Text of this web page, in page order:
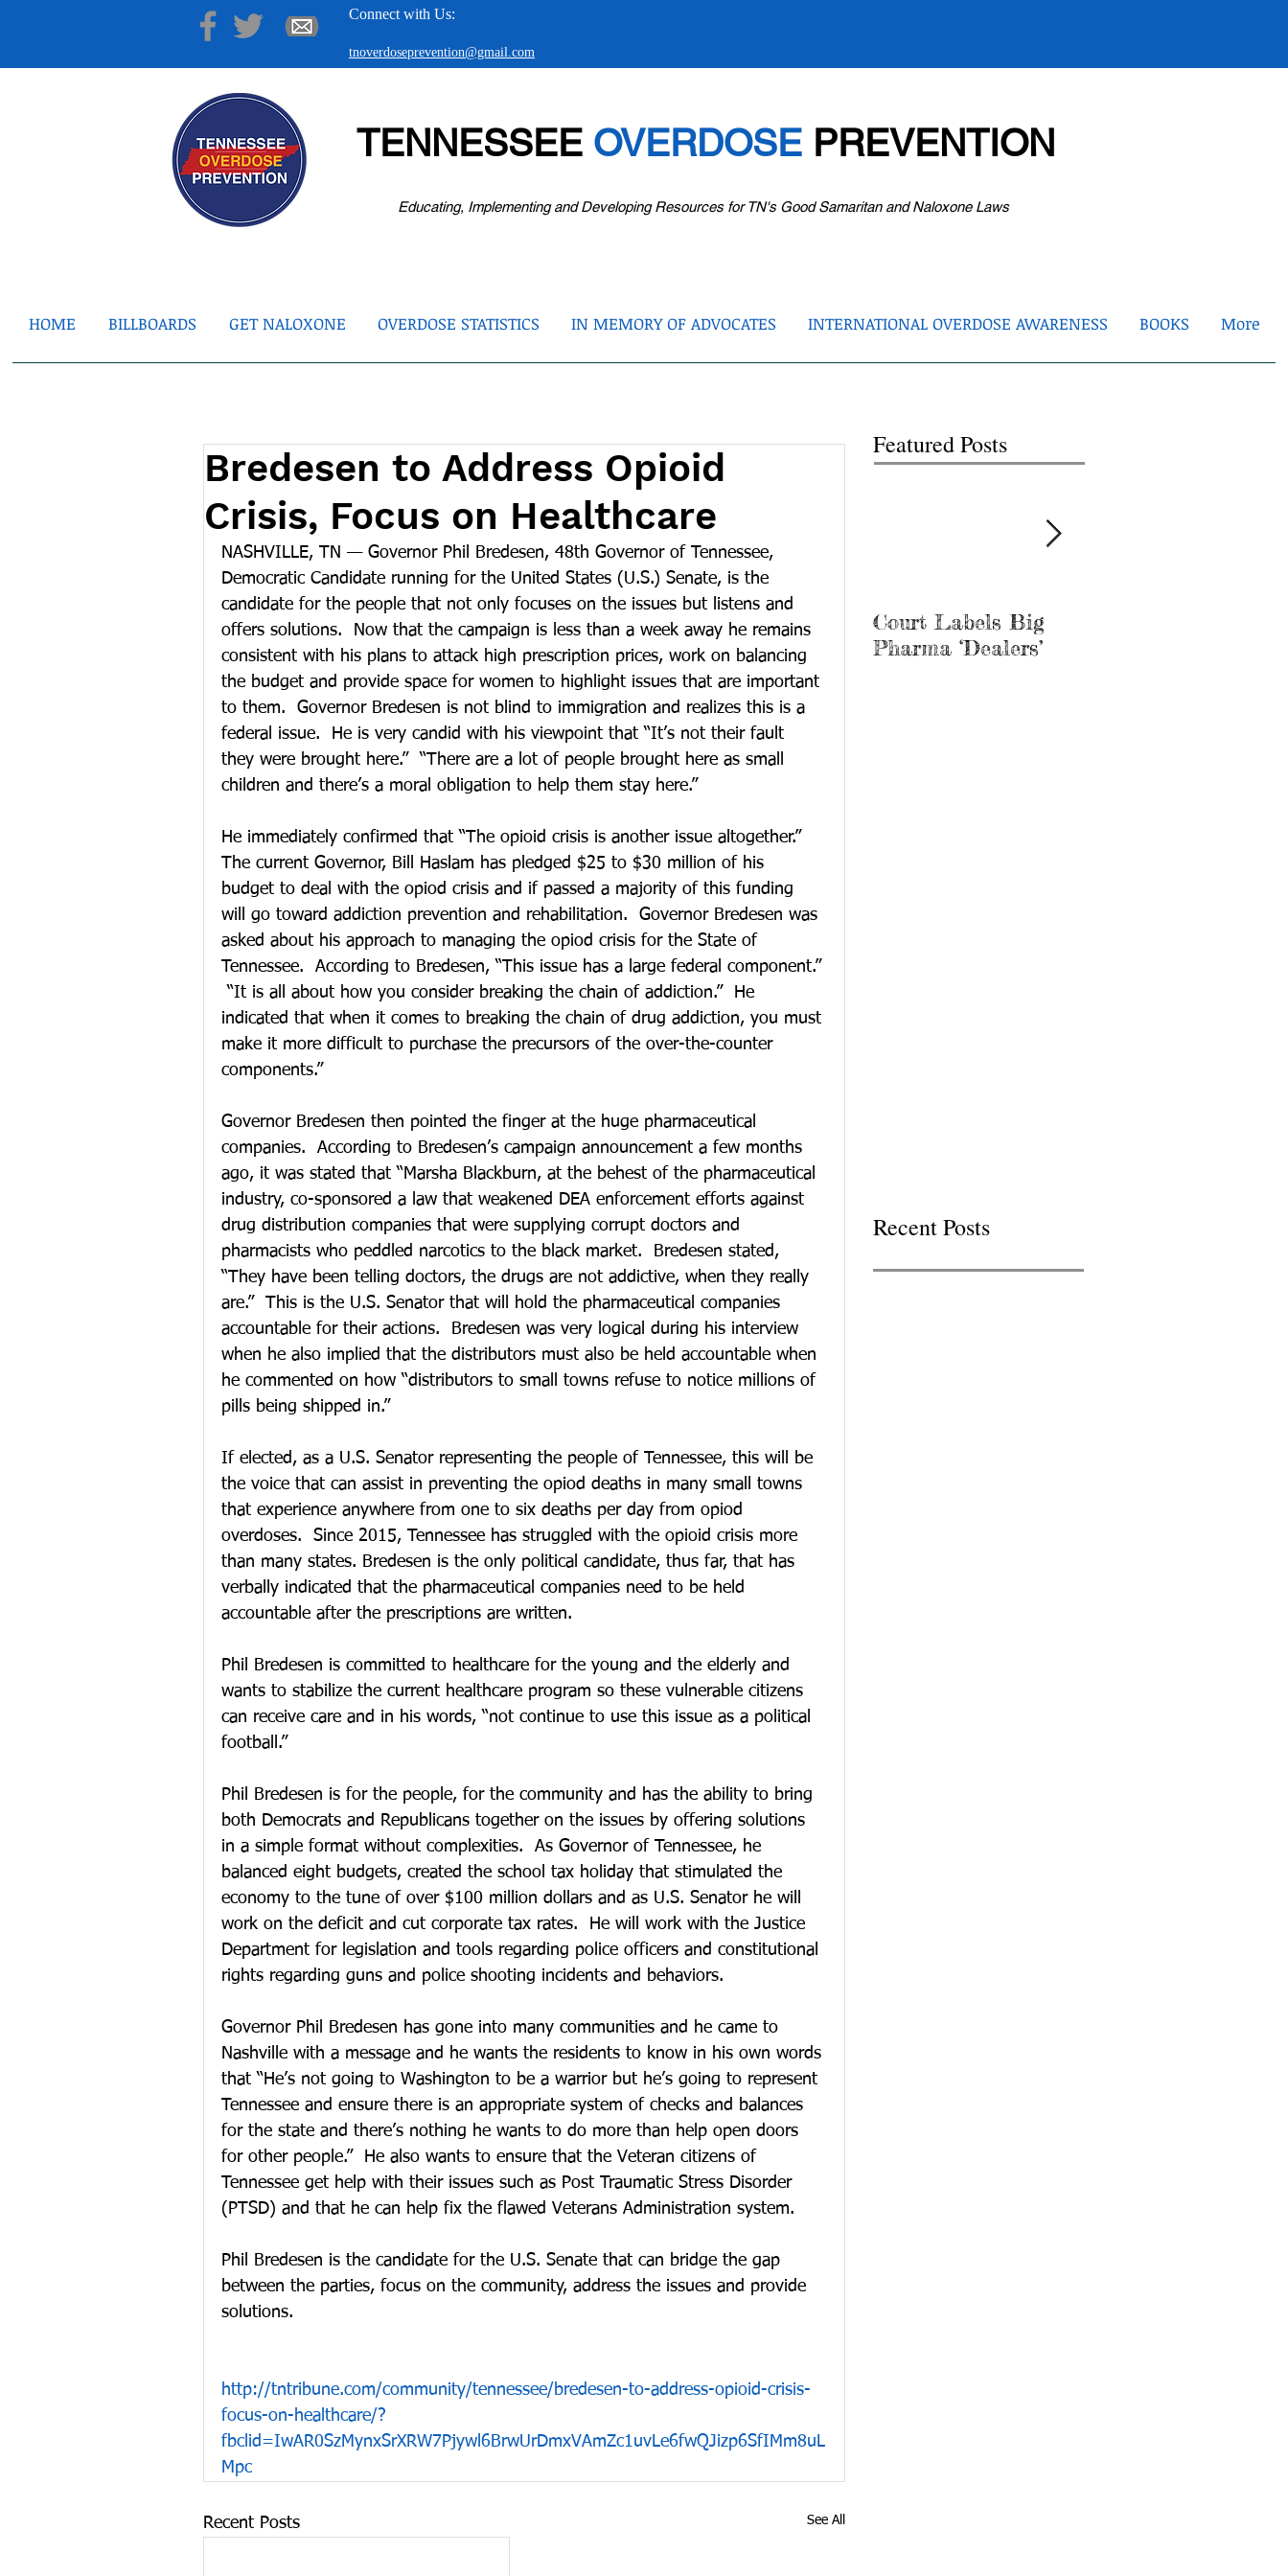
Connect with Us:
tnoverdoseprevention@gmail.com
TENNESSEE OVERDOSEPREVENTION
Educating, Implementing and Developing Resources for TN's Good Samaritan and Naloxone Laws
HOME BILLBOARDS GET NALOXONE OVERDOSE STATISTICS IN MEMORY OF ADVOCATES INTERNATIONAL OVERDOSE AWARENESS BOOKS More
Bredesen to Address Opioid
Crisis, Focus on Healthcare
NASHVILLE, TN — Governor Phil Bredesen, 48th Governor of Tennessee,
Democratic Candidate running for the United States (U.S.) Senate, is the
candidate for the people that not only focuses on the issues but listens and
offers solutions.  Now that the campaign is less than a week away he remains
consistent with his plans to attack high prescription prices, work on balancing
the budget and provide space for women to highlight issues that are important
to them.  Governor Bredesen is not blind to immigration and realizes this is a
federal issue.  He is very candid with his viewpoint that “It’s not their fault
they were brought here.”  “There are a lot of people brought here as small
children and there’s a moral obligation to help them stay here.”
He immediately confirmed that “The opioid crisis is another issue altogether.”
The current Governor, Bill Haslam has pledged $25 to $30 million of his
budget to deal with the opiod crisis and if passed a majority of this funding
will go toward addiction prevention and rehabilitation.  Governor Bredesen was
asked about his approach to managing the opiod crisis for the State of
Tennessee.  According to Bredesen, “This issue has a large federal component.”
“It is all about how you consider breaking the chain of addiction.”  He
indicated that when it comes to breaking the chain of drug addiction, you must
make it more difficult to purchase the precursors of the over-the-counter
components.”
Governor Bredesen then pointed the finger at the huge pharmaceutical
companies.  According to Bredesen’s campaign announcement a few months
ago, it was stated that “Marsha Blackburn, at the behest of the pharmaceutical
industry, co-sponsored a law that weakened DEA enforcement efforts against
drug distribution companies that were supplying corrupt doctors and
pharmacists who peddled narcotics to the black market.  Bredesen stated,
“They have been telling doctors, the drugs are not addictive, when they really
are.”  This is the U.S. Senator that will hold the pharmaceutical companies
accountable for their actions.  Bredesen was very logical during his interview
when he also implied that the distributors must also be held accountable when
he commented on how “distributors to small towns refuse to notice millions of
pills being shipped in.”
If elected, as a U.S. Senator representing the people of Tennessee, this will be
the voice that can assist in preventing the opiod deaths in many small towns
that experience anywhere from one to six deaths per day from opiod
overdoses.  Since 2015, Tennessee has struggled with the opioid crisis more
than many states. Bredesen is the only political candidate, thus far, that has
verbally indicated that the pharmaceutical companies need to be held
accountable after the prescriptions are written.
Phil Bredesen is committed to healthcare for the young and the elderly and
wants to stabilize the current healthcare program so these vulnerable citizens
can receive care and in his words, “not continue to use this issue as a political
football.”
Phil Bredesen is for the people, for the community and has the ability to bring
both Democrats and Republicans together on the issues by offering solutions
in a simple format without complexities.  As Governor of Tennessee, he
balanced eight budgets, created the school tax holiday that stimulated the
economy to the tune of over $100 million dollars and as U.S. Senator he will
work on the deficit and cut corporate tax rates.  He will work with the Justice
Department for legislation and tools regarding police officers and constitutional
rights regarding guns and police shooting incidents and behaviors.
Governor Phil Bredesen has gone into many communities and he came to
Nashville with a message and he wants the residents to know in his own words
that “He’s not going to Washington to be a warrior but he’s going to represent
Tennessee and ensure there is an appropriate system of checks and balances
for the state and there’s nothing he wants to do more than help open doors
for other people.”  He also wants to ensure that the Veteran citizens of
Tennessee get help with their issues such as Post Traumatic Stress Disorder
(PTSD) and that he can help fix the flawed Veterans Administration system.
Phil Bredesen is the candidate for the U.S. Senate that can bridge the gap
between the parties, focus on the community, address the issues and provide
solutions.
http://tntribune.com/community/tennessee/bredesen-to-address-opioid-crisis-
focus-on-healthcare/?
fbclid=IwAR0SzMynxSrXRW7Pjywl6BrwUrDmxVAmZc1uvLe6fwQJizp6SfIMm8uL
Mpc
Recent Posts See All
Featured Posts
Court Labels Big
Pharma ‘Dealers’
Recent Posts